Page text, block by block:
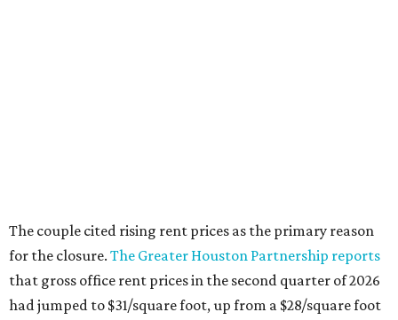
The couple cited rising rent prices as the primary reason
for the closure. The Greater Houston Partnership reports
that gross office rent prices in the second quarter of 2026
had jumped to $31/square foot, up from a $28/square foot